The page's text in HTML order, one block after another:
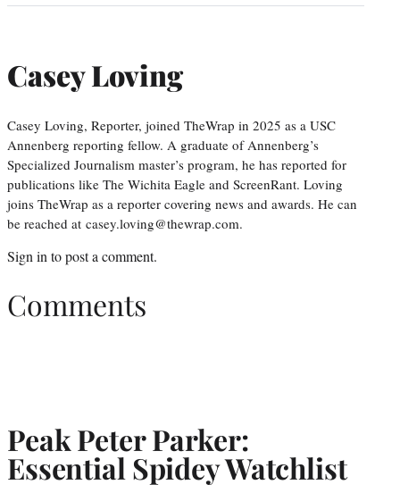
Casey Loving
Casey Loving, Reporter, joined TheWrap in 2025 as a USC
Annenberg reporting fellow. A graduate of Annenberg’s
Specialized Journalism master’s program, he has reported for
publications like The Wichita Eagle and ScreenRant. Loving
joins TheWrap as a reporter covering news and awards. He can
be reached at casey.loving@thewrap.com.
Sign in to post a comment.
Comments
Peak Peter Parker:
Essential Spidey Watchlist